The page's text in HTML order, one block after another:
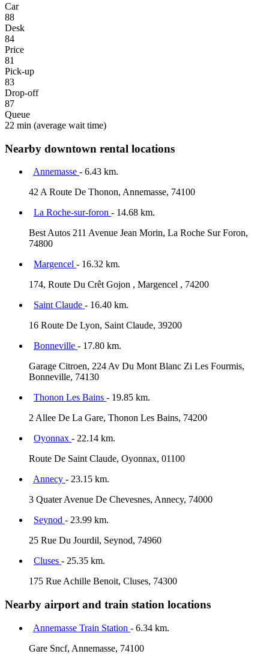
Car
88
Desk
84
Price
81
Pick-up
83
Drop-off
87
Queue
22 min (average wait time)
Nearby downtown rental locations
Annemasse - 6.43 km.
42 A Route De Thonon, Annemasse, 74100
La Roche-sur-foron - 14.68 km.
Best Autos 211 Avenue Jean Morin, La Roche Sur Foron,
74800
Margencel - 16.32 km.
174, Route Du Crêt Gojon , Margencel , 74200
Saint Claude - 16.40 km.
16 Route De Lyon, Saint Claude, 39200
Bonneville - 17.80 km.
Garage Citroen, 224 Av Du Mont Blanc Zi Les Fourmis,
Bonneville, 74130
Thonon Les Bains - 19.85 km.
2 Allee De La Gare, Thonon Les Bains, 74200
Oyonnax - 22.14 km.
Route De Saint Claude, Oyonnax, 01100
Annecy - 23.15 km.
3 Quater Avenue De Chevesnes, Annecy, 74000
Seynod - 23.99 km.
25 Rue Du Jourdil, Seynod, 74960
Cluses - 25.35 km.
175 Rue Achille Benoit, Cluses, 74300
Nearby airport and train station locations
Annemasse Train Station - 6.34 km.
Gare Sncf, Annemasse, 74100